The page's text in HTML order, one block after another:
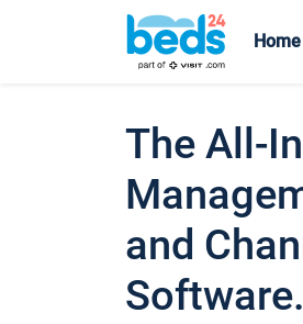
Home
The All-
and
Software.